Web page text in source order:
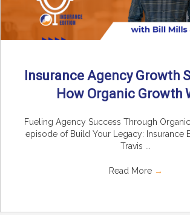
Insurance Agency Growth
How Organic Growth
Fueling Agency Success Through
episode of Build Your Legacy: Insurance
Travis ...
Read More →